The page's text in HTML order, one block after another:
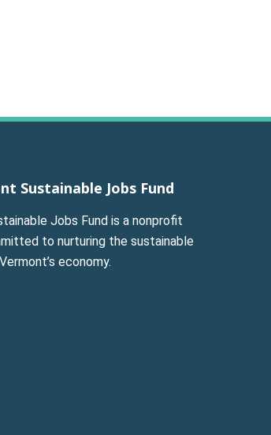
Sustainable Jobs Fund
Jobs Fund is a nonprofit
to nurturing the sustainable
economy.